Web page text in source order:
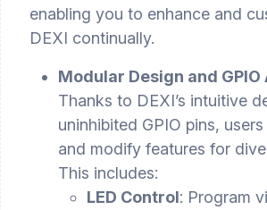
enabling you to enhance and
DEXI continually.
Modular Design and GPIO
Thanks to DEXI’s intuitive
uninhibited GPIO pins,
and modify features for
This includes:
LED Control: Program